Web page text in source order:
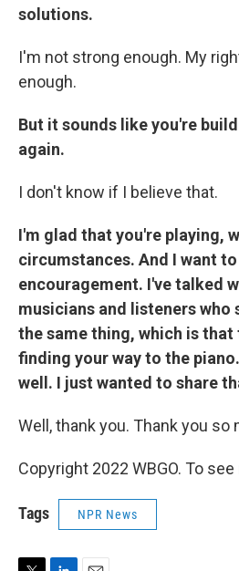
solutions.
I'm not strong enough. My
enough.
But it sounds like you're
again.
I don't know if I believe that.
I'm glad that you're playing,
circumstances. And I want
encouragement. I've talked
musicians and listeners who
the same thing, which is that
finding your way to the
well. I just wanted to share
Well, thank you. Thank you so
Copyright 2022 WBGO. To
Tags NPR News